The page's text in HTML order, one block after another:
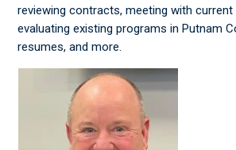
reviewing contracts, meeting with
evaluating existing programs in Putnam
resumes, and more.